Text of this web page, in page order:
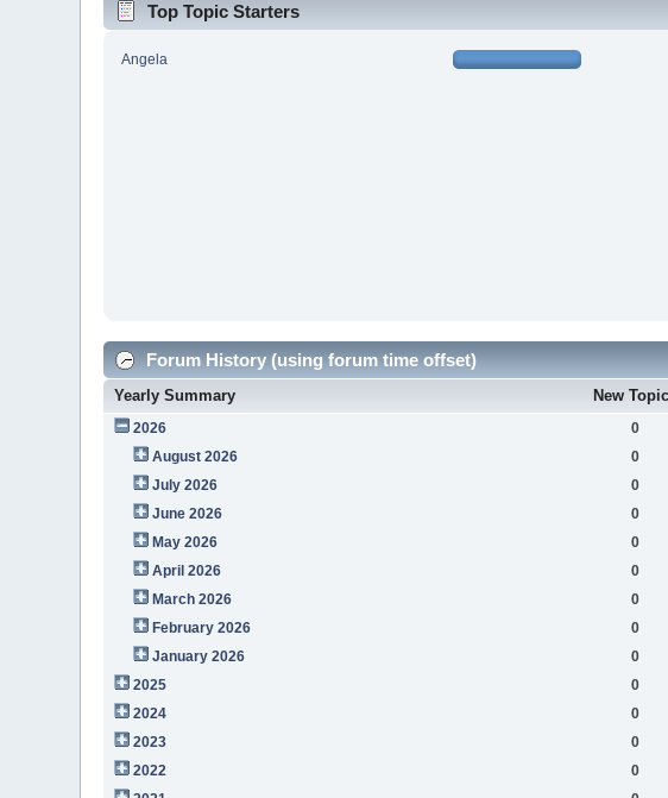
Top Topic Starters
Angela
Forum History (using forum time offset)
Yearly Summary New
2026 0
August 2026
0
July 2026
0
June 2026
0
May 2026
0
April 2026
0
March 2026
0
February 2026
0
January 2026
0
2025
0
2024
0
2023
0
2022
0